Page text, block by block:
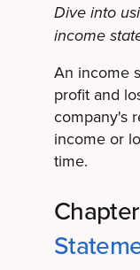
Dive into
income
An income
profit and
company's
income or
time.